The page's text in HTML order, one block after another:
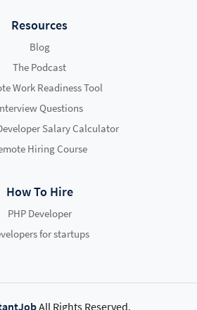
Resources
Blog
The Podcast
Work Readiness Tool
Questions
Salary Calculator
Hiring Course
How To Hire
PHP Developer
for startups
All Rights Reserved.